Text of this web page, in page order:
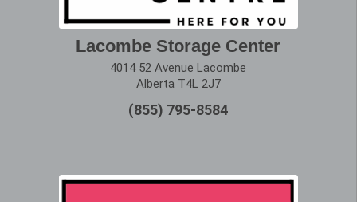
Lacombe Storage Center
4014 52 Avenue Lacombe
Alberta T4L 2J7
(855) 795-8584